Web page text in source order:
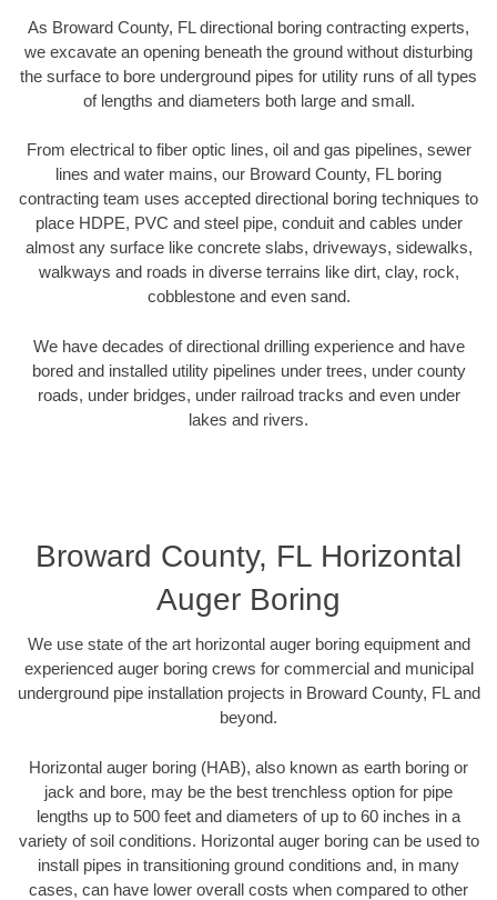
As Broward County, FL directional boring contracting experts,
we excavate an opening beneath the ground without disturbing
the surface to bore underground pipes for utility runs of all types
of lengths and diameters both large and small.
From electrical to fiber optic lines, oil and gas pipelines, sewer
lines and water mains, our Broward County, FL boring
contracting team uses accepted directional boring techniques to
place HDPE, PVC and steel pipe, conduit and cables under
almost any surface like concrete slabs, driveways, sidewalks,
walkways and roads in diverse terrains like dirt, clay, rock,
cobblestone and even sand.
We have decades of directional drilling experience and have
bored and installed utility pipelines under trees, under county
roads, under bridges, under railroad tracks and even under
lakes and rivers.
Broward County, FL Horizontal
Auger Boring
We use state of the art horizontal auger boring equipment and
experienced auger boring crews for commercial and municipal
underground pipe installation projects in Broward County, FL and
beyond.
Horizontal auger boring (HAB), also known as earth boring or
jack and bore, may be the best trenchless option for pipe
lengths up to 500 feet and diameters of up to 60 inches in a
variety of soil conditions. Horizontal auger boring can be used to
install pipes in transitioning ground conditions and, in many
cases, can have lower overall costs when compared to other